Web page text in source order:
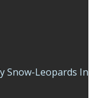
Snow-Leopards In